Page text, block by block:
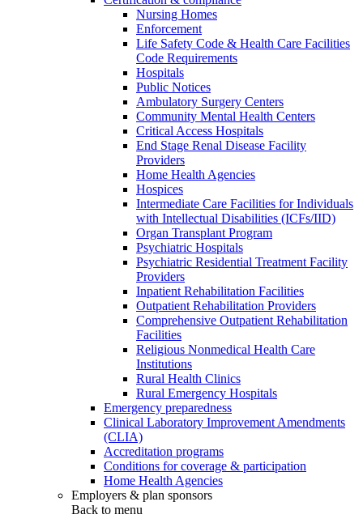
Nursing Homes
Enforcement
Life Safety Code & Health Care Facilities
Code Requirements
Hospitals
Public Notices
Ambulatory Surgery Centers
Community Mental Health Centers
Critical Access Hospitals
End Stage Renal Disease Facility
Providers
Home Health Agencies
Hospices
Intermediate Care Facilities for Individuals
with Intellectual Disabilities (ICFs/IID)
Organ Transplant Program
Psychiatric Hospitals
Psychiatric Residential Treatment Facility
Providers
Inpatient Rehabilitation Facilities
Outpatient Rehabilitation Providers
Comprehensive Outpatient Rehabilitation
Facilities
Religious Nonmedical Health Care
Institutions
Rural Health Clinics
Rural Emergency Hospitals
Emergency preparedness
Clinical Laboratory Improvement Amendments
(CLIA)
Accreditation programs
Conditions for coverage & participation
Home Health Agencies
Employers & plan sponsors
Back to menu